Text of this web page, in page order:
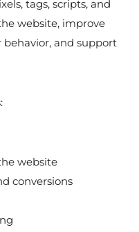
tags, scripts, and
website, improve
and support
website
conversions